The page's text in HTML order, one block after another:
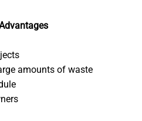
amounts of waste